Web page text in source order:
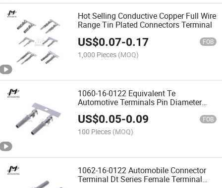
Hot Selling Conductive Copper Full Wire
Range Tin Plated Connectors Terminal
US$0.07-0.17 FOB
1,000 Pieces (MOQ)
1060-16-0122 Equivalent Te
Automotive Terminals Pin Diameter
1.59 mm Deutsch Common Contact
US$0.05-0.09 FOB
100 Pieces (MOQ)
1062-16-0122 Automobile Connector
Terminal Dt Series Female Terminal